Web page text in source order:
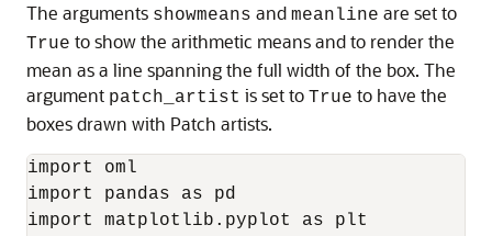
The arguments showmeans and meanline are set to
True to show the arithmetic means and to render the
mean as a line spanning the full width of the box. The
argument patch_artist is set to True to have the
boxes drawn with Patch artists.
import oml
import pandas as pd
import matplotlib.pyplot as plt